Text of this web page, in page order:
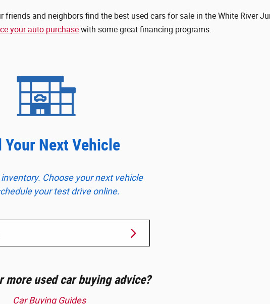
and neighbors find the best used cars for sale in the White River
your auto purchase with some great financing programs.
Your Next Vehicle
Choose your next vehicle
your test drive online.
more used car buying advice?
Car Buying Guides